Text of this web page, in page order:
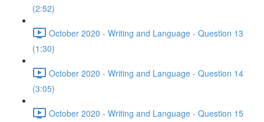
(2:52)
October 2020 - Writing and Language - Question 13
(1:30)
October 2020 - Writing and Language - Question 14
(3:05)
October 2020 - Writing and Language - Question 15